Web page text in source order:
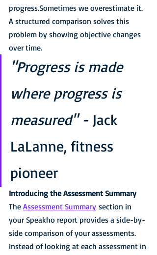
progress.Sometimes we overestimate it.
A structured comparison solves this
problem by showing objective changes
over time.
"Progress is made
where progress is
measured" - Jack
LaLanne, fitness
pioneer
Introducing the Assessment Summary
The Assessment Summary section in
your Speakho report provides a side-by-
side comparison of your assessments.
Instead of looking at each assessment in